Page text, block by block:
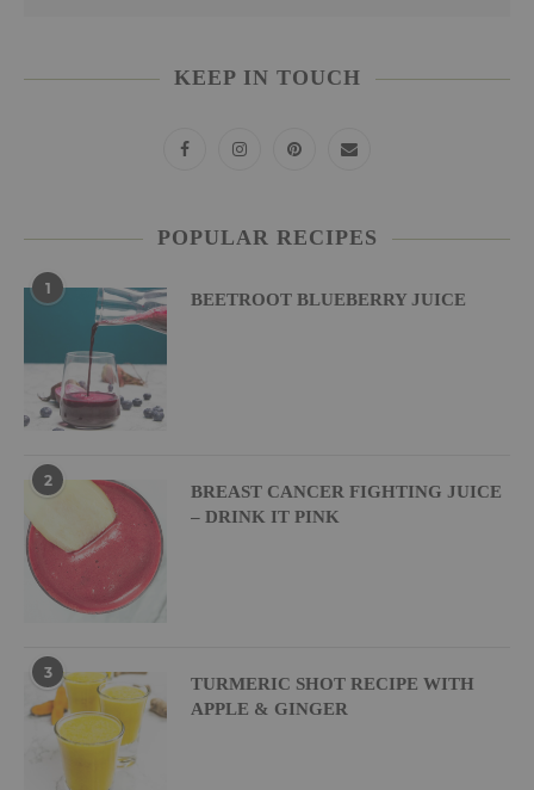
KEEP IN TOUCH
POPULAR RECIPES
1
BEETROOT BLUEBERRY JUICE
2
BREAST CANCER FIGHTING JUICE
– DRINK IT PINK
3
TURMERIC SHOT RECIPE WITH
APPLE & GINGER